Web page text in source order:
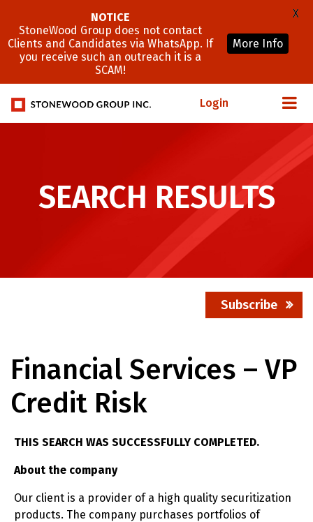
Login
SEARCH RESULTS
Subscribe
Financial Services – VP
Credit Risk
THIS SEARCH WAS SUCCESSFULLY COMPLETED.
About the company
Our client is a provider of a high quality securitization
products. The company purchases portfolios of
NOTICE
StoneWood Group does not contact
Clients and Candidates via WhatsApp. If
you receive such an outreach it is a
SCAM!
More Info
X